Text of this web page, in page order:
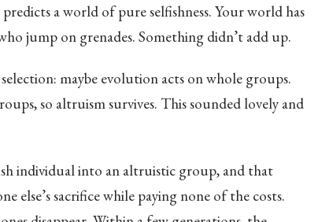
a world of pure selfishness. Your world has
jump on grenades. Something didn’t add up.
maybe evolution acts on whole groups.
so altruism survives. This sounded lovely and
individual into an altruistic group, and that
else’s sacrifice while paying none of the costs.